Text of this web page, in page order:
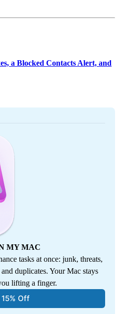
a Blocked Contacts Alert, and
MY MAC
tasks at once: junk, threats,
duplicates. Your Mac stays
lifting a finger.
Off